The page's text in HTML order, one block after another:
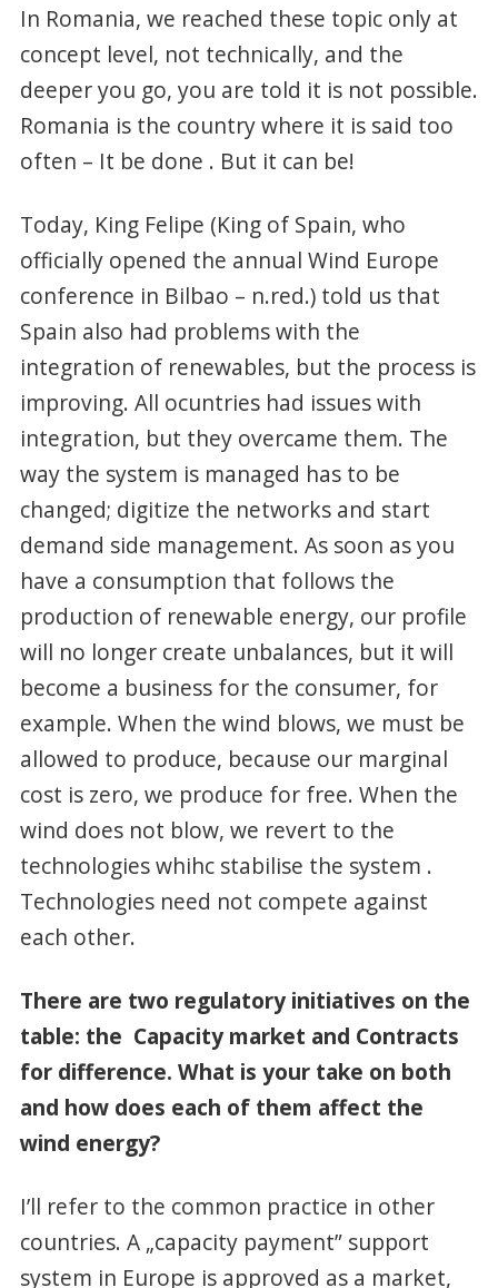
In Romania, we reached these topic only at
concept level, not technically, and the
deeper you go, you are told it is not possible.
Romania is the country where it is said too
often – It be done . But it can be!
Today, King Felipe (King of Spain, who
officially opened the annual Wind Europe
conference in Bilbao – n.red.) told us that
Spain also had problems with the
integration of renewables, but the process is
improving. All ocuntries had issues with
integration, but they overcame them. The
way the system is managed has to be
changed; digitize the networks and start
demand side management. As soon as you
have a consumption that follows the
production of renewable energy, our profile
will no longer create unbalances, but it will
become a business for the consumer, for
example. When the wind blows, we must be
allowed to produce, because our marginal
cost is zero, we produce for free. When the
wind does not blow, we revert to the
technologies whihc stabilise the system .
Technologies need not compete against
each other.
There are two regulatory initiatives on the
table: the Capacity market and Contracts
for difference. What is your take on both
and how does each of them affect the
wind energy?
I’ll refer to the common practice in other
countries. A „capacity payment” support
system in Europe is approved as a market,